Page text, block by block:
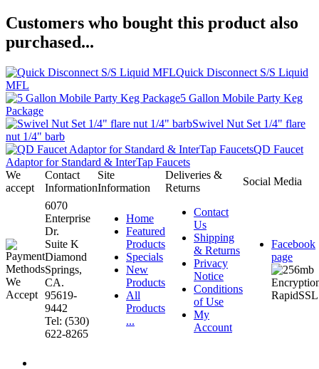
Customers who bought this product also
purchased...
Quick Disconnect S/S Liquid
MFL
5 Gallon Mobile Party Keg
Package
Swivel Nut Set 1/4" flare
nut 1/4" barb
QD Faucet
Adaptor for Standard & InterTap Faucets
We
accept
Contact
Information
Site
Information
Deliveries &
Returns
Social Media
6070
Enterprise
Dr.
Suite K
Diamond
Springs,
CA.
95619-
9442
Tel: (530)
622-8265
Home
Featured
Products
Specials
New
Products
All
Products
...
Contact
Us
Shipping
& Returns
Privacy
Notice
Conditions
of Use
My
Account
Facebook
page